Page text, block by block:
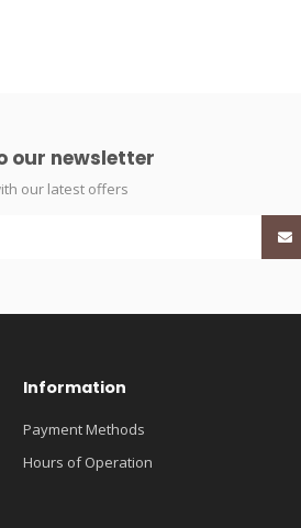
our newsletter
our latest offers
Information
Payment Methods
Hours of Operation